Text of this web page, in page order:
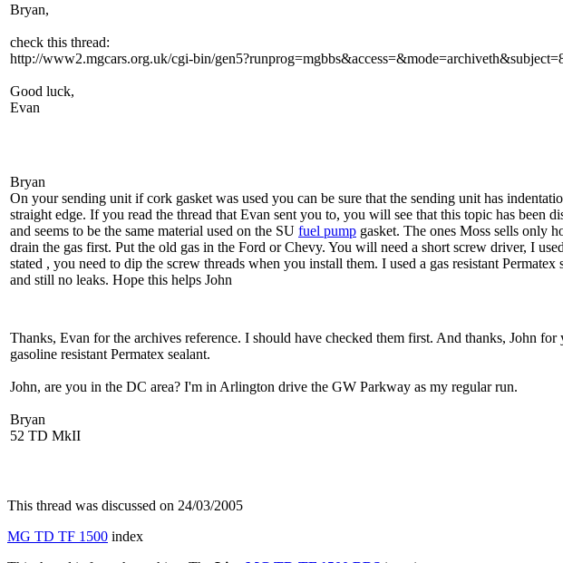
Bryan,
check this thread:
http://www2.mgcars.org.uk/cgi-bin/
Good luck,
Evan
Bryan
On your sending unit if cork gasket was used you can be sure that the sending unit has
straight edge. If you read the thread that Evan sent you to, you will see that this topic has
and seems to be the same material used on the SU fuel pump gasket. The ones Moss sells only
drain the gas first. Put the old gas in the Ford or Chevy. You will need a short screw driver, I
stated , you need to dip the screw threads when you install them. I used a gas resistant
and still no leaks. Hope this helps John
Thanks, Evan for the archives reference. I should have checked them first. And thanks, John
gasoline resistant Permatex sealant.
John, are you in the DC area? I'm in Arlington drive the GW Parkway as my regular run.
Bryan
52 TD MkII
This thread was discussed on 24/03/2005
MG TD TF 1500 index